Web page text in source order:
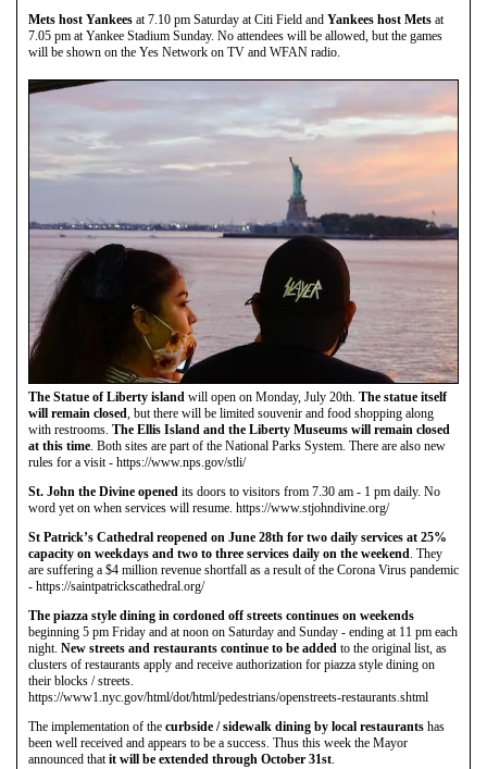
Mets host Yankees at 7.10 pm Saturday at Citi Field and Yankees host Mets at
7.05 pm at Yankee Stadium Sunday. No attendees will be allowed, but the games
will be shown on the Yes Network on TV and WFAN radio.
The Statue of Liberty island will open on Monday, July 20th. The statue itself
will remain closed, but there will be limited souvenir and food shopping along
with restrooms. The Ellis Island and the Liberty Museums will remain closed
at this time. Both sites are part of the National Parks System. There are also new
rules for a visit - https://www.nps.gov/stli/
St. John the Divine opened its doors to visitors from 7.30 am - 1 pm daily. No
word yet on when services will resume. https://www.stjohndivine.org/
St Patrick’s Cathedral reopened on June 28th for two daily services at 25%
capacity on weekdays and two to three services daily on the weekend. They
are suffering a $4 million revenue shortfall as a result of the Corona Virus pandemic
- https://saintpatrickscathedral.org/
The piazza style dining in cordoned off streets continues on weekends
beginning 5 pm Friday and at noon on Saturday and Sunday - ending at 11 pm each
night. New streets and restaurants continue to be added to the original list, as
clusters of restaurants apply and receive authorization for piazza style dining on
their blocks / streets.
https://www1.nyc.gov/html/dot/html/pedestrians/openstreets-restaurants.shtml
The implementation of the curbside / sidewalk dining by local restaurants has
been well received and appears to be a success. Thus this week the Mayor
announced thatit will be extended through October 31st.